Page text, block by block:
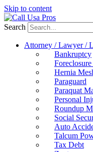
Skip to content
Search
Attorney / Lawyer /
Bankruptcy
Hernia
Paraguard
Paraquat
Personal
Roundup
Social
Auto
Talcum
Tax Debt